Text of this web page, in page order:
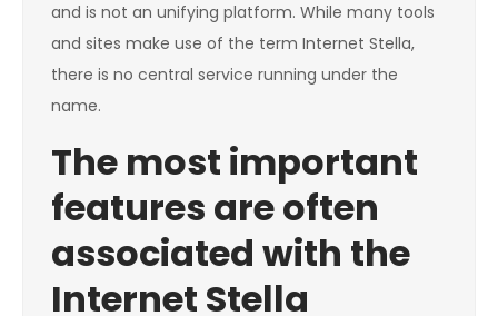
and is not an unifying platform. While many tools
and sites make use of the term Internet Stella,
there is no central service running under the
name.
The most important
features are often
associated with the
Internet Stella